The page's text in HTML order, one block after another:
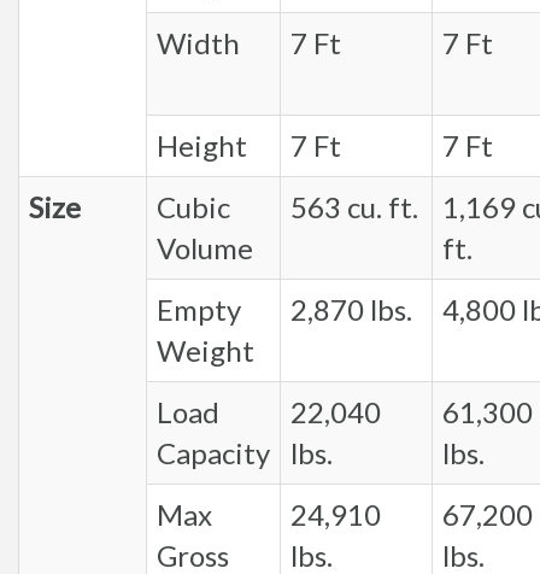
Width
7 Ft 7 Ft
Height 7 Ft
7 Ft
Size
Cubic
Volume
563 cu. ft.
1,169
ft.
Empty
Weight
2,870 lbs. 4,800
Load
Capacity
22,040
lbs.
61,300
lbs.
Max
Gross
24,910
lbs.
67,200
lbs.